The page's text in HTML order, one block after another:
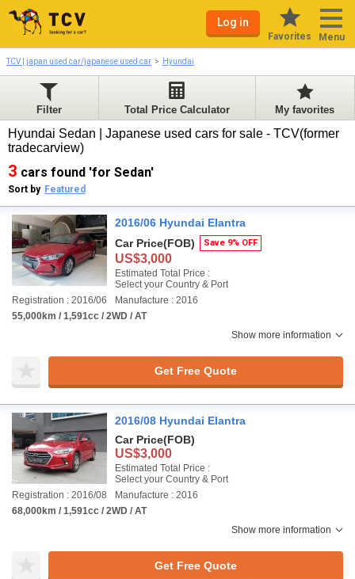
Log in
Favorites Menu
TCV | japan used car/japanese used car Hyundai
Filter Total Price Calculator My favorites
Hyundai Sedan | Japanese used cars for sale - TCV(former
tradecarview)
3 cars found 'for Sedan'
Sort by Featured
2016/06 Hyundai Elantra
Car Price(FOB) Save 9% OFF
US$3,000
Estimated Total Price :
Select your Country & Port
Registration : 2016/06
Manufacture : 2016
55,000km / 1,591cc / 2WD / AT
Show more information
Get Free Quote
2016/08 Hyundai Elantra
Car Price(FOB)
US$3,000
Estimated Total Price :
Select your Country & Port
Registration : 2016/08
Manufacture : 2016
68,000km / 1,591cc / 2WD / AT
Show more information
Get Free Quote